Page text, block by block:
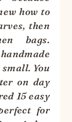
how to
then
bags.
You
on day
15 easy
for